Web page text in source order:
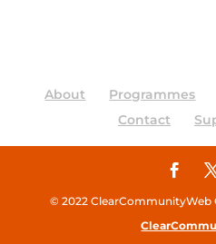
About Programmes
Contact
© 2022 ClearCommunityWeb